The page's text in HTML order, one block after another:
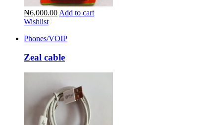
₦6,000.00 Add to cart
Wishlist
Phones/VOIP
Zeal cable